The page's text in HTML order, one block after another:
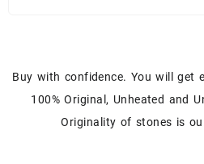
Buy with confidence. You will get
100% Original, Unheated and
Originality of stones is